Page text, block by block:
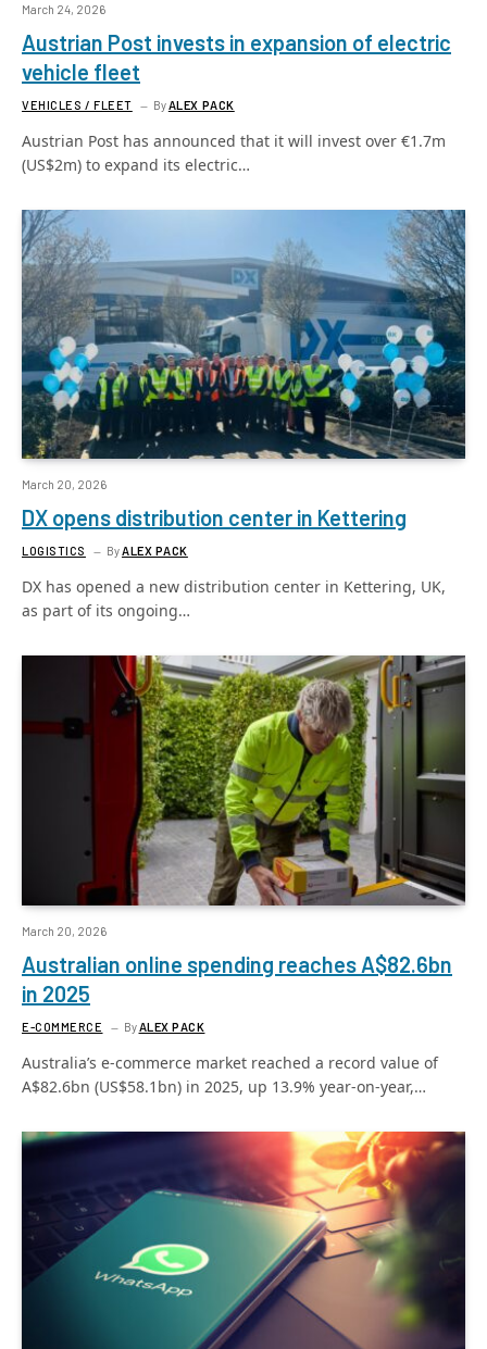
March 24, 2026
Austrian Post invests in expansion of electric
vehicle fleet
VEHICLES / FLEET By ALEX PACK
Austrian Post has announced that it will invest over €1.7m
(US$2m) to expand its electric…
March 20, 2026
DX opens distribution center in Kettering
LOGISTICS ByALEX PACK
DX has opened a new distribution center in Kettering, UK,
as part of its ongoing…
March 20, 2026
Australian online spending reaches A$82.6bn
in 2025
E-COMMERCE By ALEX PACK
Australia’s e-commerce market reached a record value of
A$82.6bn (US$58.1bn) in 2025, up 13.9% year-on-year,…